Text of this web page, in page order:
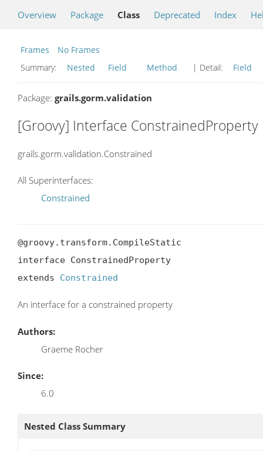
Overview Package Class Deprecated Index
Frames
No Frames
Summary:
Nested Field Method | Detail: Field
Package: grails.gorm.validation
[Groovy] Interface ConstrainedProperty
grails.gorm.validation.Constrained
All Superinterfaces:
Constrained
@groovy.transform.CompileStatic
interface ConstrainedProperty
extends Constrained
An interface for a constrained property
Authors:
Graeme Rocher
Since:
6.0
Nested Class Summary